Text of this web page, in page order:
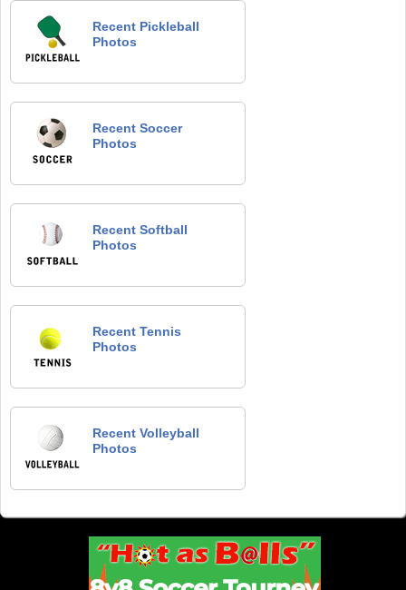
Recent Pickleball
Photos
Recent Soccer
Photos
Recent Softball
Photos
Recent Tennis
Photos
Recent Volleyball
Photos